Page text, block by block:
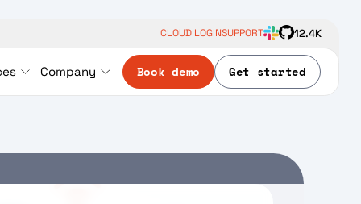
CLOUD LOGINSUPPORT 12.4K
Company Book demo Get started